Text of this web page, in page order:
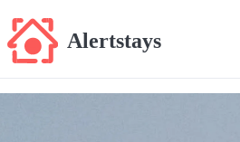
Alertstays